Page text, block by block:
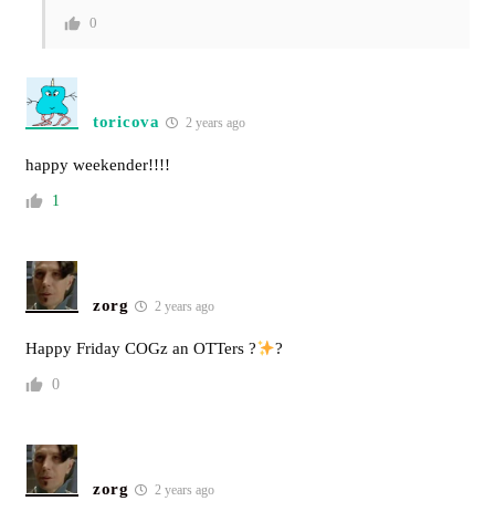
0
toricova 2 years ago
happy weekender!!!!
1
zorg 2 years ago
Happy Friday COGz an OTTers ? ?
0
zorg 2 years ago